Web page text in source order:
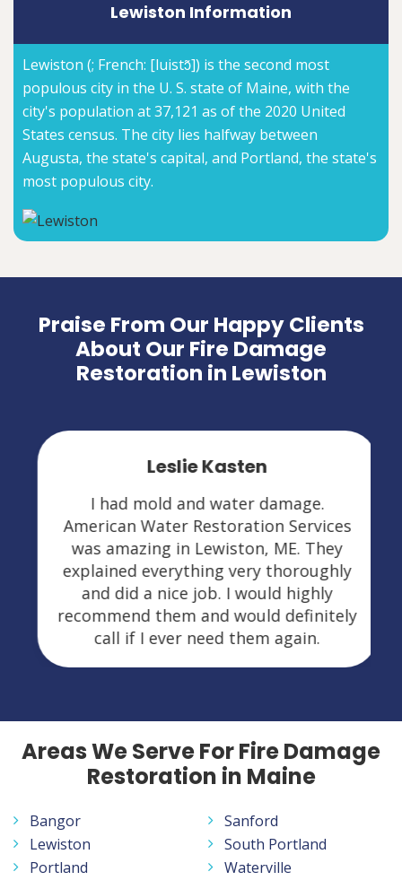
Lewiston Information
Lewiston (; French: [luistɔ̃]) is the second most
populous city in the U. S. state of Maine, with the
city's population at 37,121 as of the 2020 United
States census. The city lies halfway between
Augusta, the state's capital, and Portland, the state's
most populous city.
Praise From Our Happy Clients
About Our Fire Damage
Restoration in Lewiston
Leslie Kasten
I had mold and water damage.
American Water Restoration Services
was amazing in Lewiston, ME. They
explained everything very thoroughly
and did a nice job. I would highly
recommend them and would definitely
call if I ever need them again.
Areas We Serve For Fire Damage
Restoration in Maine
Bangor
Lewiston
Portland
Sanford
South Portland
Waterville